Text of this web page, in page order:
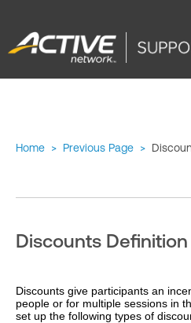
Home > Previous Page >
Discounts Definition
Discounts give participants an
people or for multiple sessions in
set up the following types of